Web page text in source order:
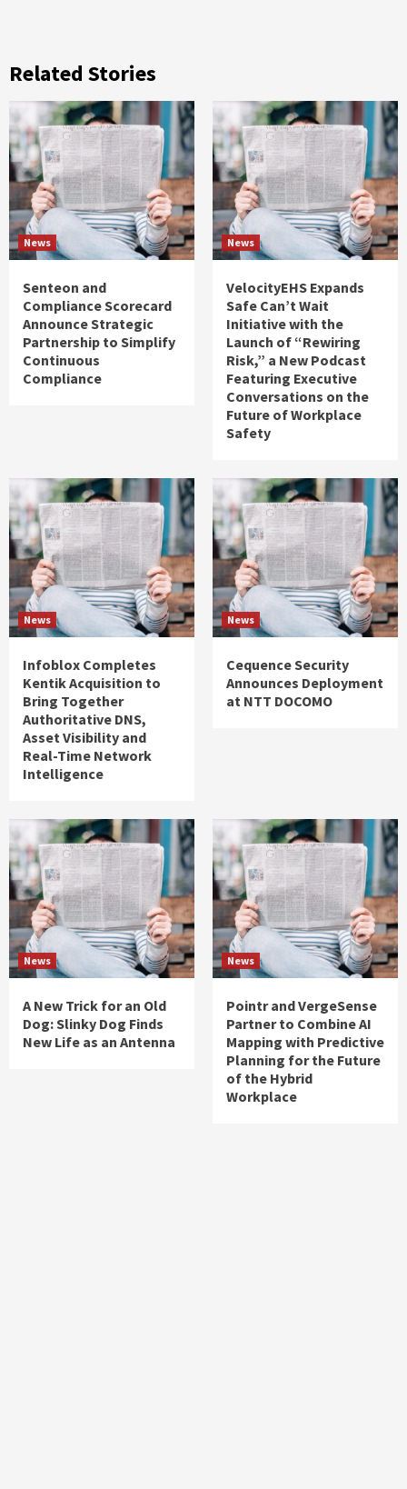
Related Stories
News
Senteon and
Compliance Scorecard
Announce Strategic
Partnership to Simplify
Continuous
Compliance
News
VelocityEHS Expands
Safe Can’t Wait
Initiative with the
Launch of “Rewiring
Risk,” a New Podcast
Featuring Executive
Conversations on the
Future of Workplace
Safety
News
Infoblox Completes
Kentik Acquisition to
Bring Together
Authoritative DNS,
Asset Visibility and
Real-Time Network
Intelligence
News
Cequence Security
Announces Deployment
at NTT DOCOMO
News
A New Trick for an Old
Dog: Slinky Dog Finds
New Life as an Antenna
News
Pointr and VergeSense
Partner to Combine AI
Mapping with Predictive
Planning for the Future
of the Hybrid
Workplace